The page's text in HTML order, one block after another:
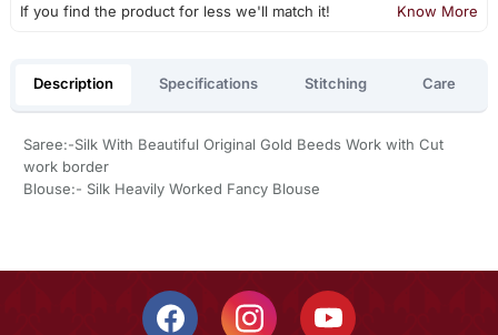
If you find the product for less we'll match it! Know More
Description Specifications Stitching Care
Saree:-Silk With Beautiful Original Gold Beeds Work with Cut
work border
Blouse:- Silk Heavily Worked Fancy Blouse